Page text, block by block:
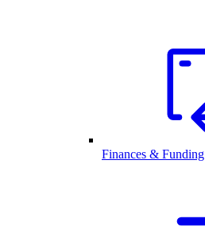
Finances & Funding